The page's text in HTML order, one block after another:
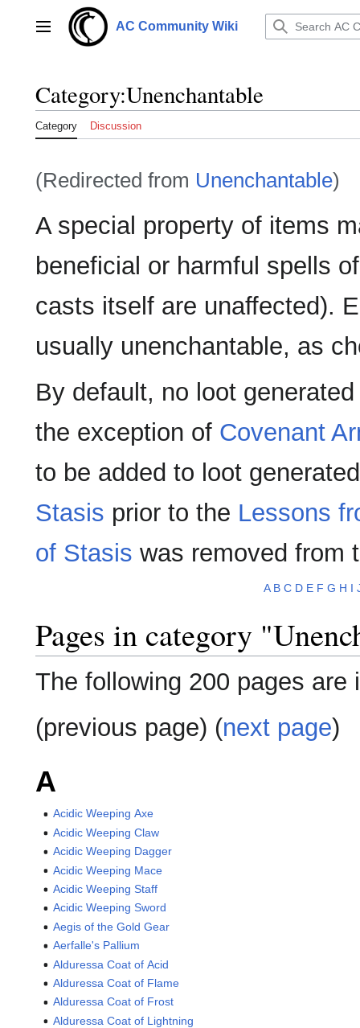
contentMain menu AC Community Wiki
Category:Unenchantable
Category Discussion
(Redirected from Unenchantable)
A special property of items
beneficial or harmful spells
casts itself are unaffected).
usually unenchantable, as
By default, no loot
the exception of Covenant
to be added to loot
Stasis prior to the Lessons
of Stasis was removed from
A B C D E F G H I
Pages in category
The following 200 pages
(previous page) (next page)
A
Acidic Weeping Axe
Acidic Weeping Claw
Acidic Weeping Dagger
Acidic Weeping Mace
Acidic Weeping Staff
Acidic Weeping Sword
Aegis of the Gold Gear
Aerfalle's Pallium
Alduressa Coat of Acid
Alduressa Coat of Flame
Alduressa Coat of Frost
Alduressa Coat of Lightning